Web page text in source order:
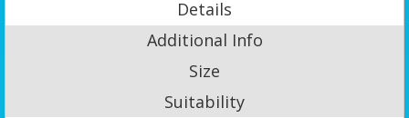
Details
Additional Info
Size
Suitability